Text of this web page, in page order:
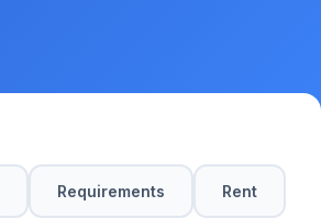
Requirements Rent